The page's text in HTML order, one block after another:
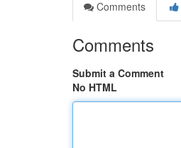
Comments
Comments
Submit a Comment
No HTML